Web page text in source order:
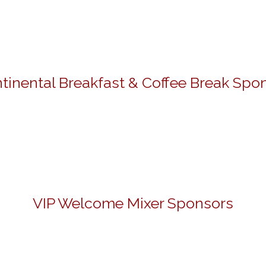
Breakfast & Coffee Break
VIP Welcome Mixer Sponsors